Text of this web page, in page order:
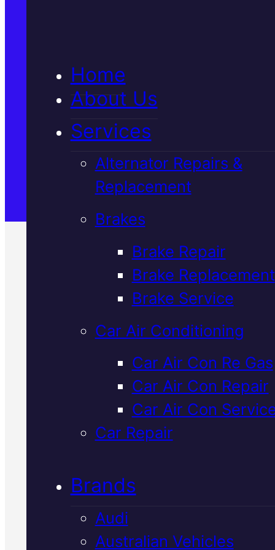
Home
About Us
Services
Alternator Repairs &
Replacement
Brakes
Brake Repair
Brake Replacement
Brake Service
Car Air Conditioning
Car Air Con Re Gas
Car Air Con Repair
Car Air Con
Car Repair
Brands
Audi
Australian Vehicles
Satisfaction Guaranteed
Verified 5★ Reviews
ReliableMazda
Suspension
RepairIn
Suspension problems affect
handling, comfort, and safety.
diagnose Mazda suspension
issues with precision